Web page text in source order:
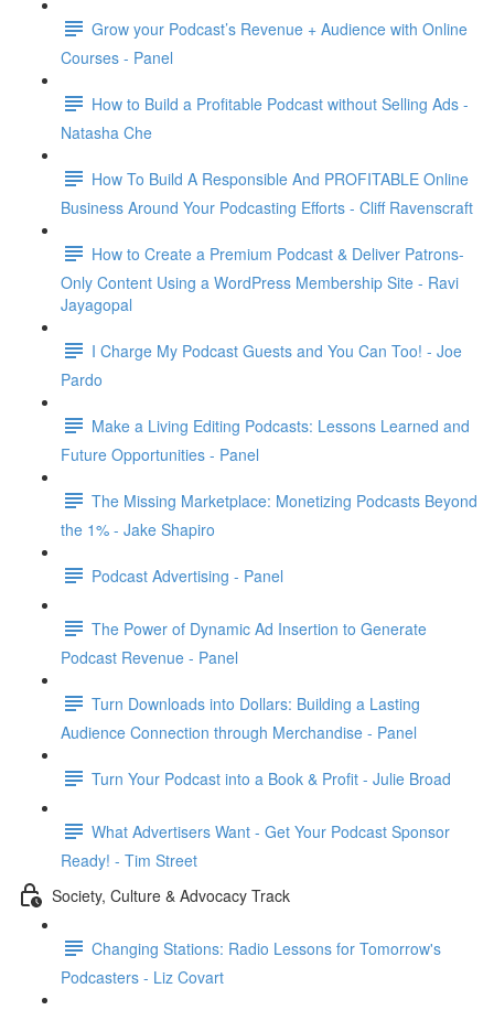
Grow your Podcast’s Revenue + Audience with Online
Courses - Panel
How to Build a Profitable Podcast without Selling Ads -
Natasha Che
How To Build A Responsible And PROFITABLE Online
Business Around Your Podcasting Efforts - Cliff Ravenscraft
How to Create a Premium Podcast & Deliver Patrons-
Only Content Using a WordPress Membership Site - Ravi
Jayagopal
I Charge My Podcast Guests and You Can Too! - Joe
Pardo
Make a Living Editing Podcasts: Lessons Learned and
Future Opportunities - Panel
The Missing Marketplace: Monetizing Podcasts Beyond
the 1% - Jake Shapiro
Podcast Advertising - Panel
The Power of Dynamic Ad Insertion to Generate
Podcast Revenue - Panel
Turn Downloads into Dollars: Building a Lasting
Audience Connection through Merchandise - Panel
Turn Your Podcast into a Book & Profit - Julie Broad
What Advertisers Want - Get Your Podcast Sponsor
Ready! - Tim Street
Society, Culture & Advocacy Track
Changing Stations: Radio Lessons for Tomorrow's
Podcasters - Liz Covart